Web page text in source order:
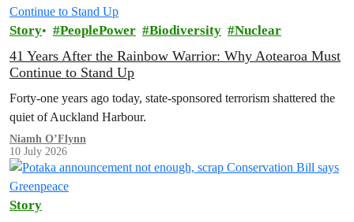
Story PeoplePower Biodiversity Nuclear
41 Years After the Rainbow Warrior: Why Aotearoa Must
Continue to Stand Up
Forty-one years ago today, state-sponsored terrorism shattered the
quiet of Auckland Harbour.
Niamh O’Flynn
10 July 2026
Story